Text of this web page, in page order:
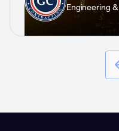
Engineering